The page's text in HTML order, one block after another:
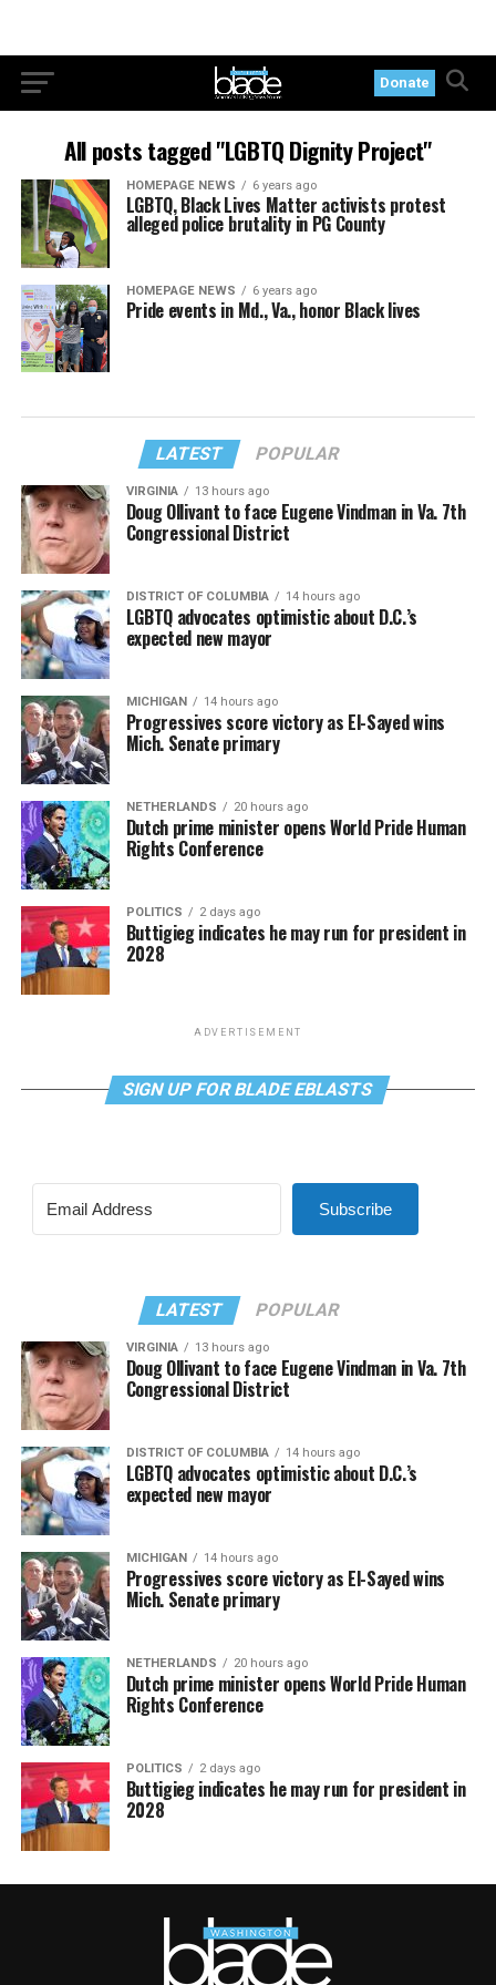
Donate
All posts tagged "LGBTQ Dignity Project"
HOMEPAGE NEWS 6 years ago
LGBTQ, Black Lives Matter activists protest
alleged police brutality in PG County
HOMEPAGE NEWS 6 years ago
Pride events in Md., Va., honor Black lives
LATEST POPULAR
VIRGINIA 13 hours ago
Doug Ollivant to face Eugene Vindman in Va. 7th
Congressional District
DISTRICT OF COLUMBIA 14 hours ago
LGBTQ advocates optimistic about D.C.’s
expected new mayor
MICHIGAN 14 hours ago
Progressives score victory as El-Sayed wins
Mich. Senate primary
NETHERLANDS 20 hours ago
Dutch prime minister opens World Pride Human
Rights Conference
POLITICS 2 days ago
Buttigieg indicates he may run for president in
2028
ADVERTISEMENT
SIGN UP FOR BLADE EBLASTS
Subscribe
LATEST POPULAR
VIRGINIA 13 hours ago
Doug Ollivant to face Eugene Vindman in Va. 7th
Congressional District
DISTRICT OF COLUMBIA 14 hours ago
LGBTQ advocates optimistic about D.C.’s
expected new mayor
MICHIGAN 14 hours ago
Progressives score victory as El-Sayed wins
Mich. Senate primary
NETHERLANDS 20 hours ago
Dutch prime minister opens World Pride Human
Rights Conference
POLITICS 2 days ago
Buttigieg indicates he may run for president in
2028